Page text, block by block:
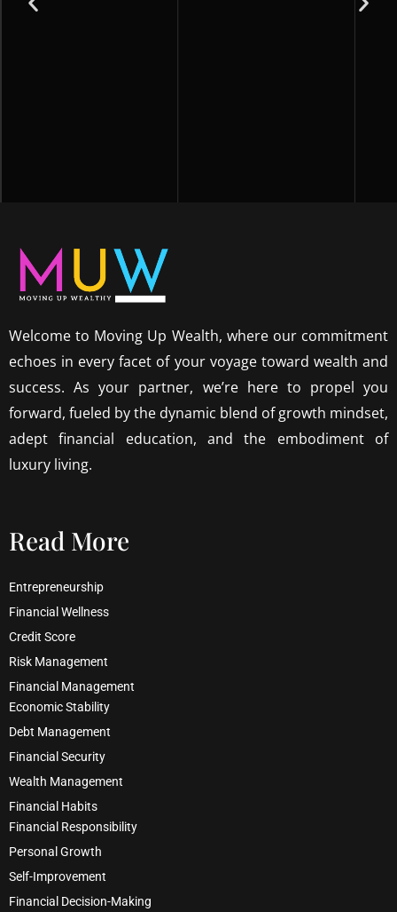
Welcome to Moving Up Wealth, where our commitment
echoes in every facet of your voyage toward wealth and
success. As your partner, we’re here to propel you
forward, fueled by the dynamic blend of growth mindset,
adept financial education, and the embodiment of
luxury living.
Read More
Entrepreneurship
Financial Wellness
Credit Score
Risk Management
Financial Management
Economic Stability
Debt Management
Financial Security
Wealth Management
Financial Habits
Financial Responsibility
Personal Growth
Self-Improvement
Financial Decision-Making